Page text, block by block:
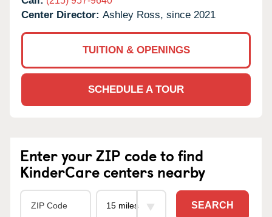
Center Director: Ashley Ross, since 2021
TUITION & OPENINGS
SCHEDULE A TOUR
Enter your ZIP code to find
KinderCare centers nearby
SEARCH